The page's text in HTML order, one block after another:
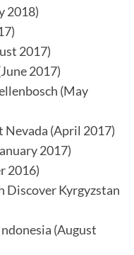
2018)
2017)
2017)
(May
(April 2017)
2017)
2016)
Discover Kyrgyzstan
(August